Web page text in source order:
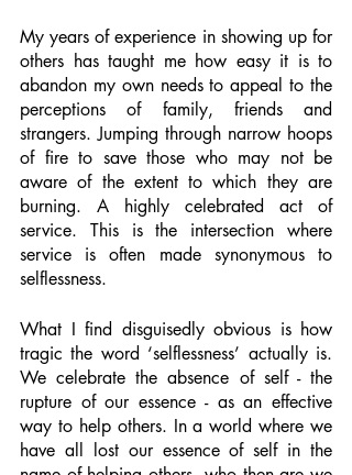
My years of experience in showing up for
others has taught me how easy it is to
abandon my own needs to appeal to the
perceptions of family, friends and
strangers. Jumping through narrow hoops
of fire to save those who may not be
aware of the extent to which they are
burning. A highly celebrated act of
service. This is the intersection where
service is often made synonymous to
selflessness.
What I find disguisedly obvious is how
tragic the word ‘selflessness’ actually is.
We celebrate the absence of self - the
rupture of our essence - as an effective
way to help others. In a world where we
have all lost our essence of self in the